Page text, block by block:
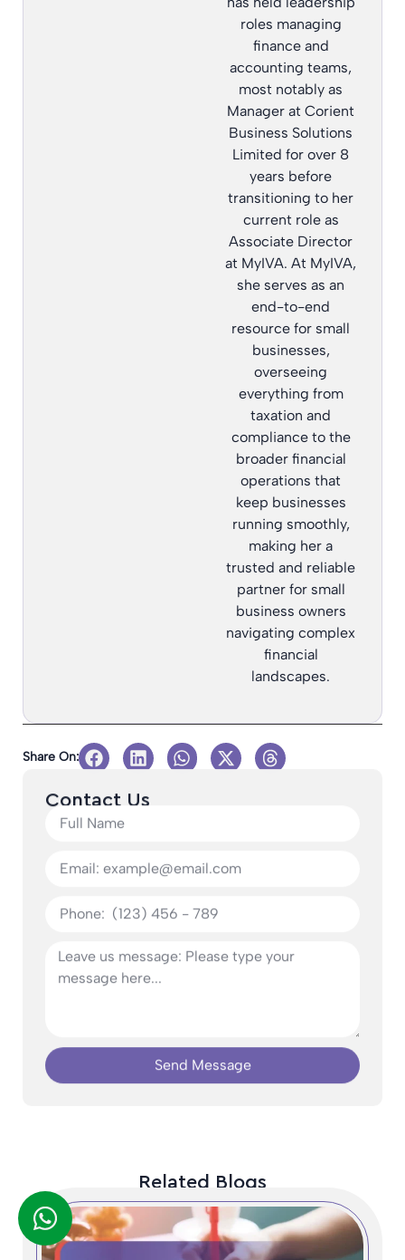
roles managing
finance and
accounting teams,
most notably as
Manager at Corient
Business Solutions
Limited for over 8
years before
transitioning to her
current role as
Associate Director
at MyIVA. At MyIVA,
she serves as an
end-to-end
resource for small
businesses,
overseeing
everything from
taxation and
compliance to the
broader financial
operations that
keep businesses
running smoothly,
making her a
trusted and reliable
partner for small
business owners
navigating complex
financial
landscapes.
Share On:
Contact Us
Send Message
Related Blogs